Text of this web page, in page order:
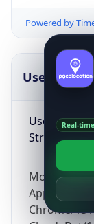
Powered by
UserAgent
User Agent
String
Mozilla/5.0
Chrome/
Real-